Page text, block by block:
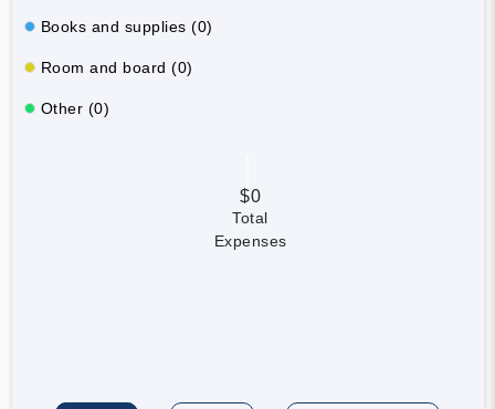
Books and supplies (0)
Room and board (0)
Other (0)
$0
Total
Expenses